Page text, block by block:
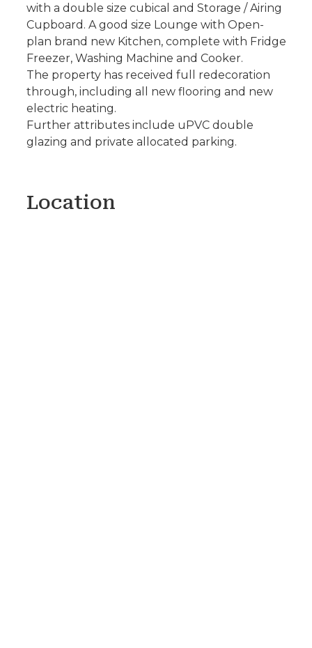
with a double size cubical and Storage / Airing
Cupboard. A good size Lounge with Open-
plan brand new Kitchen, complete with Fridge
Freezer, Washing Machine and Cooker.
The property has received full redecoration
through, including all new flooring and new
electric heating.
Further attributes include uPVC double
glazing and private allocated parking.
Location